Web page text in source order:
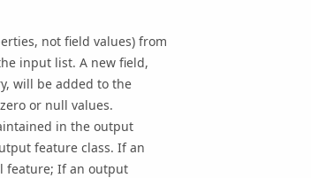
not field values) from
input list. A new field,
will be added to the
or null values.
in the output
feature class. If an
feature; If an output